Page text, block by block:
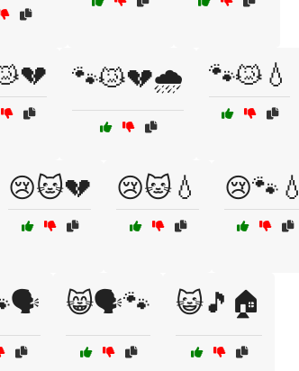
🐾😿💔🌧️ 🐾😿💧
😢🐱💔 😢🐱💧 😢🐾💧
😸🗣️🐾 😺🎵🏠